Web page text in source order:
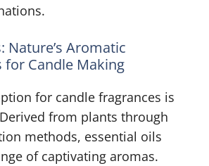
Nature’s Aromatic
for Candle Making
for candle fragrances is
from plants through
methods, essential oils
of captivating aromas.